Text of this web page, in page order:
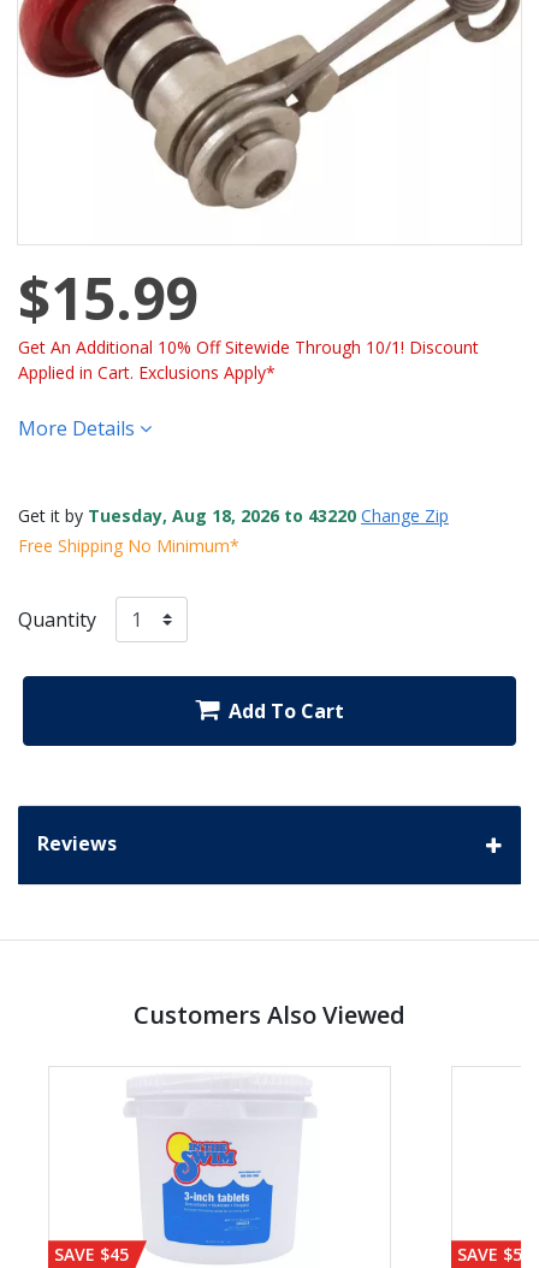
$15.99
Get An Additional 10% Off Sitewide Through 10/1! Discount
Applied in Cart. Exclusions Apply*
More Details
Get it by Tuesday, Aug 18, 2026 to 43220 Change Zip
Free Shipping No Minimum*
Quantity
Add To Cart
Reviews
Customers Also Viewed
SAVE $45 SAVE $56